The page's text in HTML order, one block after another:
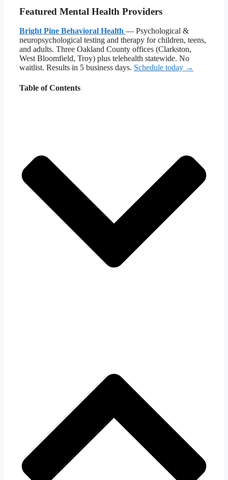
Featured Mental Health Providers
Bright Pine Behavioral Health — Psychological &
neuropsychological testing and therapy for children, teens,
and adults. Three Oakland County offices (Clarkston,
West Bloomfield, Troy) plus telehealth statewide. No
waitlist. Results in 5 business days. Schedule today →
Table of Contents